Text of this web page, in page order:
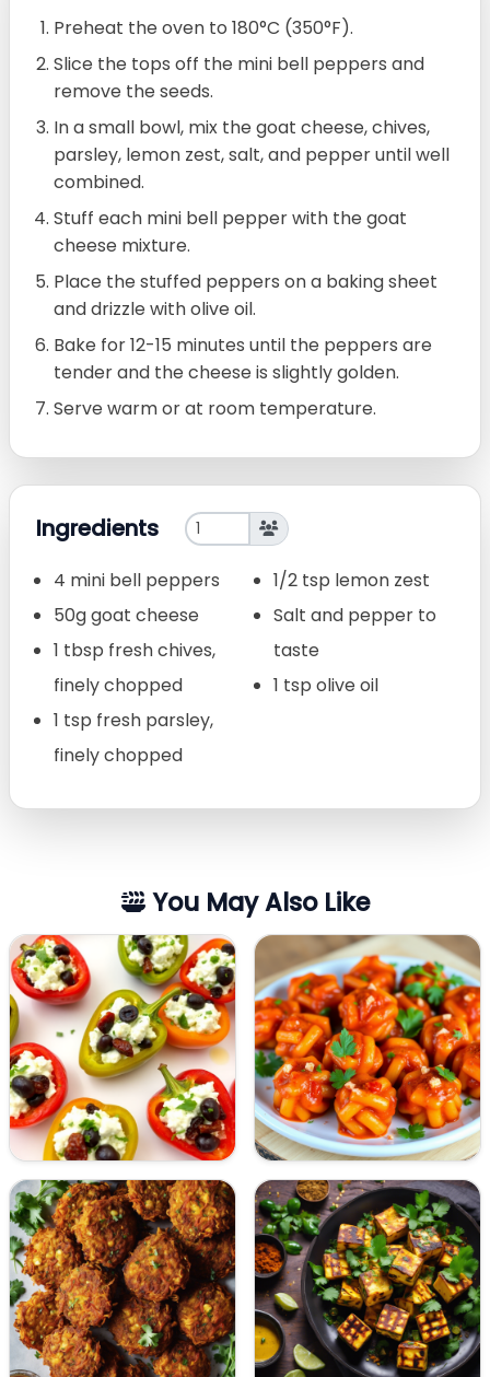
Preheat the oven to 180°C (350°F).
Slice the tops off the mini bell peppers and
remove the seeds.
In a small bowl, mix the goat cheese, chives,
parsley, lemon zest, salt, and pepper until well
combined.
Stuff each mini bell pepper with the goat
cheese mixture.
Place the stuffed peppers on a baking sheet
and drizzle with olive oil.
Bake for 12-15 minutes until the peppers are
tender and the cheese is slightly golden.
Serve warm or at room temperature.
Ingredients
4 mini bell peppers
50g goat cheese
1 tbsp fresh chives,
finely chopped
1 tsp fresh parsley,
finely chopped
1/2 tsp lemon zest
Salt and pepper to
taste
1 tsp olive oil
You May Also Like